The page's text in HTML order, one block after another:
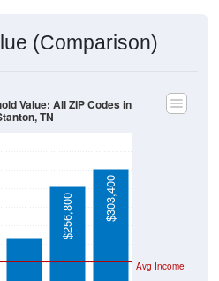
(Comparison)
Avg Income
$119,600 $256,800 $303,400
Value: All ZIP Codes in
TN